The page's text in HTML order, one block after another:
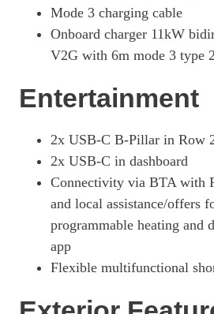
Mode 3 charging cable
Onboard charger 11kW
V2G with 6m mode 3 type
Entertainment
2x USB-C B-Pillar in Row
2x USB-C in dashboard
Connectivity via BTA with
and local assistance/offers
programmable heating and
app
Flexible multifunctional